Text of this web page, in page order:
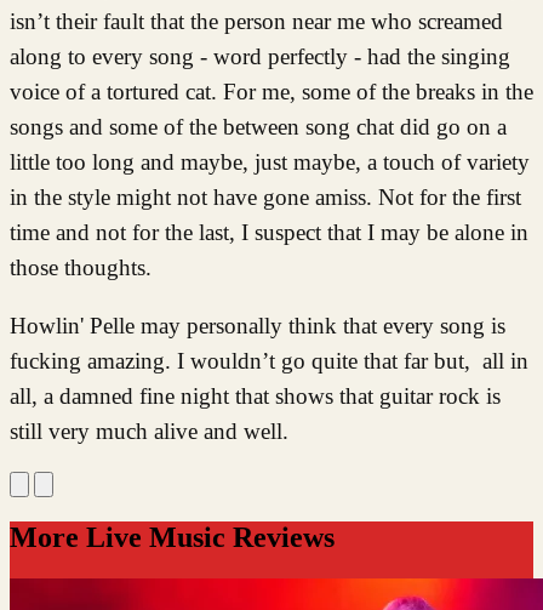
isn’t their fault that the person near me who screamed
along to every song - word perfectly - had the singing
voice of a tortured cat. For me, some of the breaks in the
songs and some of the between song chat did go on a
little too long and maybe, just maybe, a touch of variety
in the style might not have gone amiss. Not for the first
time and not for the last, I suspect that I may be alone in
those thoughts.
Howlin' Pelle may personally think that every song is
fucking amazing. I wouldn’t go quite that far but, all in
all, a damned fine night that shows that guitar rock is
still very much alive and well.
More Live Music Reviews